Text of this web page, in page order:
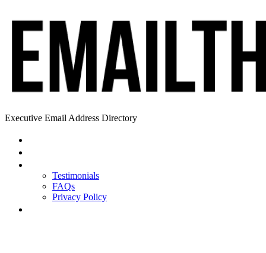
Executive Email Address Directory
Testimonials
FAQs
Privacy Policy